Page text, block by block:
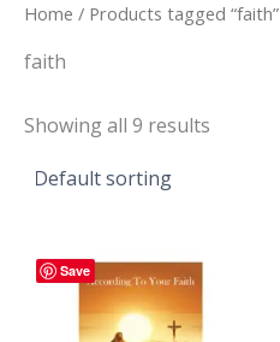
Home / Products tagged “faith”
faith
Showing all 9 results
Save